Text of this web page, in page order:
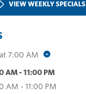
VIEW WEEKLY SPECIALS
7:00 AM
AM- 11:00 PM
AM - 11:00 PM